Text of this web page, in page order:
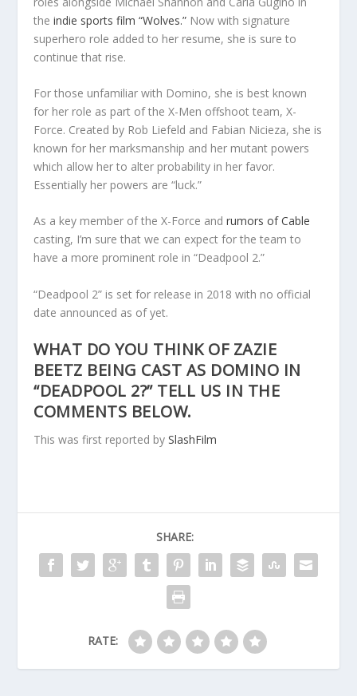
theindie sports film “Wolves.” Now with signature
superhero role added to her resume, she is sure to
continue that rise.
For those unfamiliar with Domino, she is best known
for her role as part of the X-Men offshoot team, X-
Force. Created by Rob Liefeld and Fabian Nicieza, she is
known for her marksmanship and her mutant powers
which allow her to alter probability in her favor.
Essentially her powers are “luck.”
As a key member of the X-Force andrumors of Cable
casting, I’m sure that we can expect for the team to
have a more prominent role in “Deadpool 2.”
“Deadpool 2” is set for release in 2018 with no official
date announced as of yet.
WHAT DO YOU THINK OF ZAZIE
BEETZ BEING CAST AS DOMINO IN
“DEADPOOL 2?” TELL US IN THE
COMMENTS BELOW.
This was first reported bySlashFilm
SHARE:
RATE: